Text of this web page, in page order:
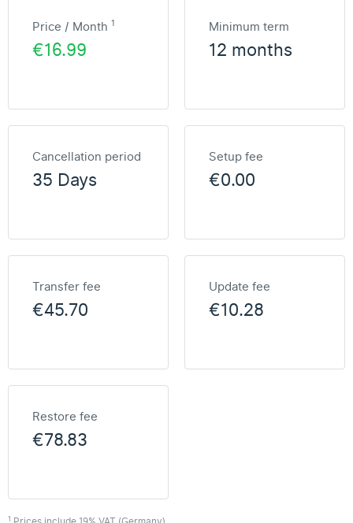
Price / Month 1
€16.99
Minimum term
12 months
Cancellation period
35 Days
Setup fee
€0.00
Transfer fee
€45.70
Update fee
€10.28
Restore fee
€78.83
1